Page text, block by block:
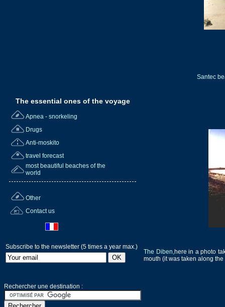
The essential ones of the voyage
Apnea - snorkeling
Drugs
Anti-moskito
travel forecast
most beautiful beaches of the
world
Other
Contact us
Subscribe to the newsletter (5 times a year max.)
Rechercher une destination :
Santec
The Diben,here in a photo
mouth (it was taken along